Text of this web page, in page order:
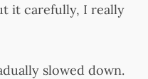
it carefully, I really
slowed down.